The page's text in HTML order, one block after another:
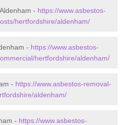
- https://www.asbestos-
hertfordshire/aldenham/
- https://www.asbestos-
hertfordshire/aldenham/
- https://www.asbestos-removal-
aldenham/
- https://www.asbestos-